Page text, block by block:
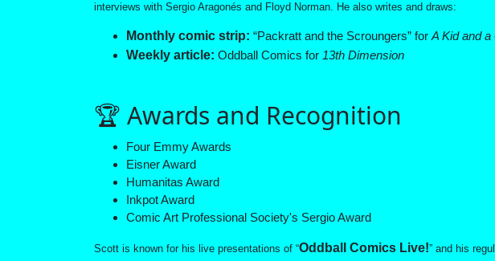
interviews with Sergio Aragonés and Floyd Norman. He also writes and draws:
Monthly comic strip: “Packratt and the Scroungers” for A Kid and
Weekly article: Oddball Comics for 13th Dimension
🏆 Awards and Recognition
Four Emmy Awards
Eisner Award
Humanitas Award
Inkpot Award
Comic Art Professional Society's Sergio Award
Scott is known for his live presentations of “Oddball Comics Live!” and his